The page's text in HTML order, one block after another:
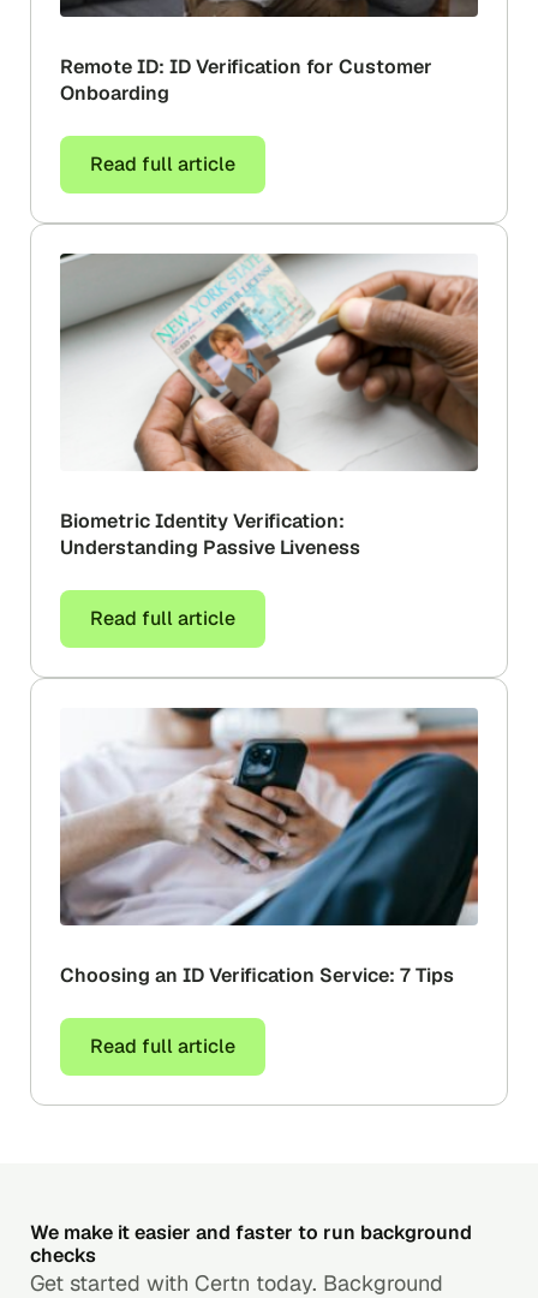
Remote ID: ID Verification for Customer
Onboarding
Read full article
Biometric Identity Verification:
Understanding Passive Liveness
Read full article
Choosing an ID Verification Service: 7 Tips
Read full article
We make it easier and faster to run background
checks
Get started with Certn today. Background